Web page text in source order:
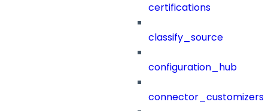
certifications
classify_source
configuration_hub
connector_customizers